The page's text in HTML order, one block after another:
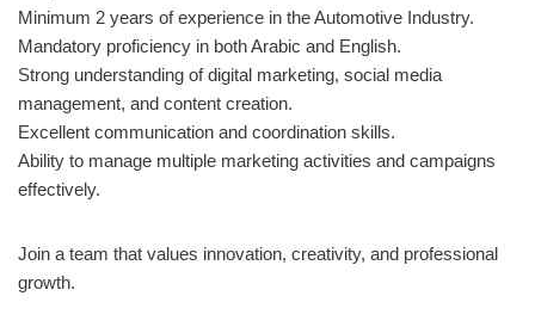
Minimum 2 years of experience in the Automotive Industry.
Mandatory proficiency in both Arabic and English.
Strong understanding of digital marketing, social media
management, and content creation.
Excellent communication and coordination skills.
Ability to manage multiple marketing activities and campaigns
effectively.
Join a team that values innovation, creativity, and professional
growth.